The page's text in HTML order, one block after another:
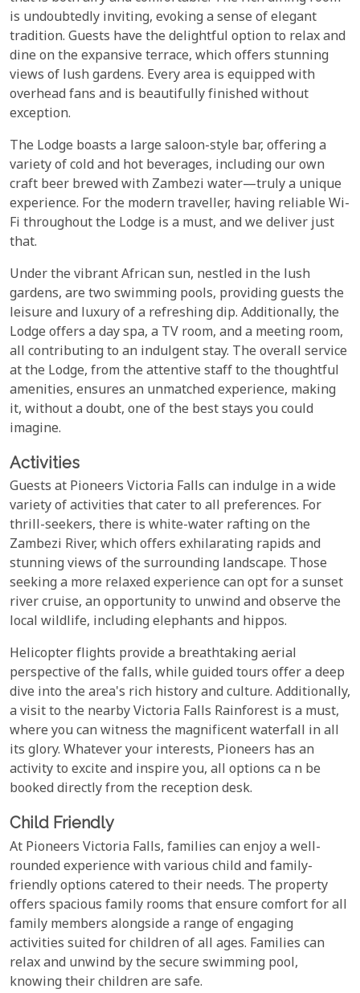
is undoubtedly inviting, evoking a sense of elegant
tradition. Guests have the delightful option to relax and
dine on the expansive terrace, which offers stunning
views of lush gardens. Every area is equipped with
overhead fans and is beautifully finished without
exception.
The Lodge boasts a large saloon-style bar, offering a
variety of cold and hot beverages, including our own
craft beer brewed with Zambezi water—truly a unique
experience. For the modern traveller, having reliable Wi-
Fi throughout the Lodge is a must, and we deliver just
that.
Under the vibrant African sun, nestled in the lush
gardens, are two swimming pools, providing guests the
leisure and luxury of a refreshing dip. Additionally, the
Lodge offers a day spa, a TV room, and a meeting room,
all contributing to an indulgent stay. The overall service
at the Lodge, from the attentive staff to the thoughtful
amenities, ensures an unmatched experience, making
it, without a doubt, one of the best stays you could
imagine.
Activities
Guests at Pioneers Victoria Falls can indulge in a wide
variety of activities that cater to all preferences. For
thrill-seekers, there is white-water rafting on the
Zambezi River, which offers exhilarating rapids and
stunning views of the surrounding landscape. Those
seeking a more relaxed experience can opt for a sunset
river cruise, an opportunity to unwind and observe the
local wildlife, including elephants and hippos.
Helicopter flights provide a breathtaking aerial
perspective of the falls, while guided tours offer a deep
dive into the area's rich history and culture. Additionally,
a visit to the nearby Victoria Falls Rainforest is a must,
where you can witness the magnificent waterfall in all
its glory. Whatever your interests, Pioneers has an
activity to excite and inspire you, all options ca n be
booked directly from the reception desk.
Child Friendly
At Pioneers Victoria Falls, families can enjoy a well-
rounded experience with various child and family-
friendly options catered to their needs. The property
offers spacious family rooms that ensure comfort for all
family members alongside a range of engaging
activities suited for children of all ages. Families can
relax and unwind by the secure swimming pool,
knowing their children are safe.